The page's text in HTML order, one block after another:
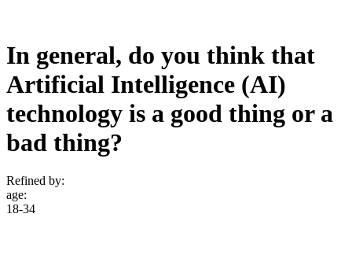
In general, do you think that
Artificial Intelligence (AI)
technology is a good thing or a
bad thing?
Refined by:
age:
18-34